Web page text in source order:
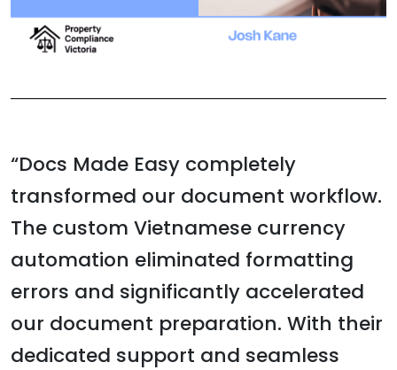
“Docs Made Easy completely
transformed our document workflow.
The custom Vietnamese currency
automation eliminated formatting
errors and significantly accelerated
our document preparation. With their
dedicated support and seamless